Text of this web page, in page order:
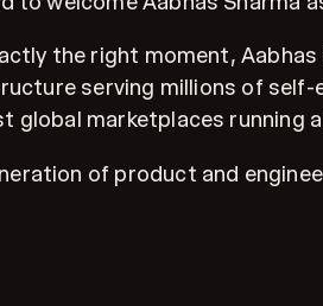
the right moment,
serving millions of
marketplaces running
of product and